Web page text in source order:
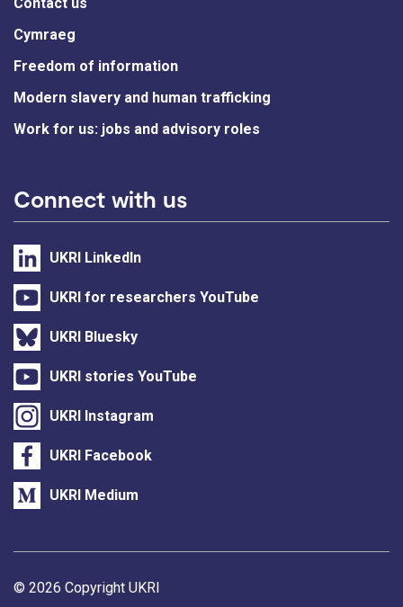
Contact us
Cymraeg
Freedom of information
Modern slavery and human trafficking
Work for us: jobs and advisory roles
Connect with us
UKRI LinkedIn
UKRI for researchers YouTube
UKRI Bluesky
UKRI stories YouTube
UKRI Instagram
UKRI Facebook
UKRI Medium
Support links
© 2026 Copyright UKRI